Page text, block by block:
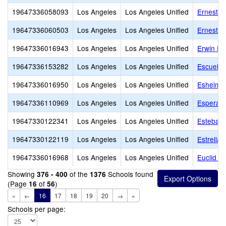
19647336058093
Los Angeles Los Angeles Unified
Ernest
19647336060503
Los Angeles Los Angeles Unified
Ernest
19647336016943
Los Angeles Los Angeles Unified
Erwin
19647336153282
Los Angeles Los Angeles Unified
Escuela
19647336016950
Los Angeles Los Angeles Unified
19647336110969
Los Angeles Los Angeles Unified
19647330122341
Los Angeles Los Angeles Unified
Esteban
19647330122119
Los Angeles Los Angeles Unified
Estrella
19647336016968
Los Angeles Los Angeles Unified
Euclid
Showing 376 - 400 of the 1376 Schools found
(Page 16 of 56)
« ← 16 17 18 19 20 → »
Schools per page: